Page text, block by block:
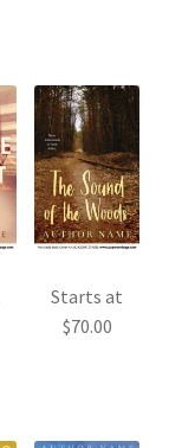
Starts at
$70.00